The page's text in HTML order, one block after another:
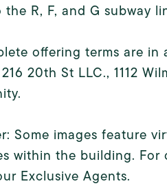
the R, F, and G subway
offering terms are in
20th St LLC., 1112
Some images feature
within the building.
Exclusive Agents.